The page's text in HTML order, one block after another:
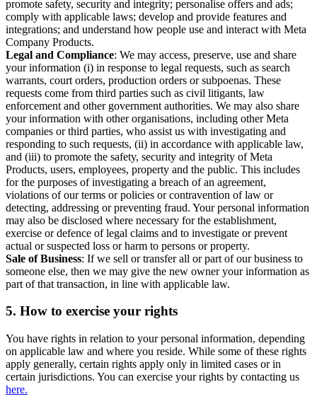
promote safety, security and integrity; personalise offers and ads;
comply with applicable laws; develop and provide features and
integrations; and understand how people use and interact with Meta
Company Products.
Legal and Compliance: We may access, preserve, use and share
your information (i) in response to legal requests, such as search
warrants, court orders, production orders or subpoenas. These
requests come from third parties such as civil litigants, law
enforcement and other government authorities. We may also share
your information with other organisations, including other Meta
companies or third parties, who assist us with investigating and
responding to such requests, (ii) in accordance with applicable law,
and (iii) to promote the safety, security and integrity of Meta
Products, users, employees, property and the public. This includes
for the purposes of investigating a breach of an agreement,
violations of our terms or policies or contravention of law or
detecting, addressing or preventing fraud. Your personal information
may also be disclosed where necessary for the establishment,
exercise or defence of legal claims and to investigate or prevent
actual or suspected loss or harm to persons or property.
Sale of Business: If we sell or transfer all or part of our business to
someone else, then we may give the new owner your information as
part of that transaction, in line with applicable law.
5. How to exercise your rights
You have rights in relation to your personal information, depending
on applicable law and where you reside. While some of these rights
apply generally, certain rights apply only in limited cases or in
certain jurisdictions. You can exercise your rights by contacting us
here.